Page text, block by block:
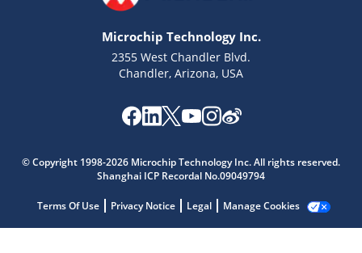
Microchip Technology Inc.
2355 West Chandler Blvd.
Chandler, Arizona, USA
© Copyright 1998-2026 Microchip Technology Inc. All rights reserved.
Shanghai ICP Recordal No.09049794
Terms Of Use Privacy Notice Legal Manage Cookies
Get quick answers from our AI assistant.